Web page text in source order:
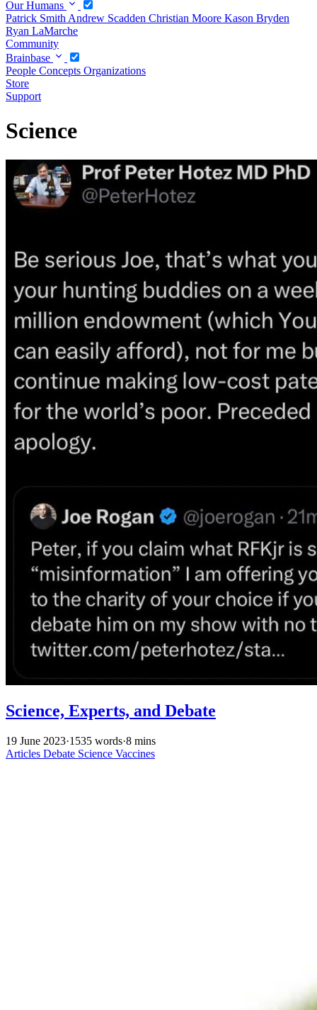
Our Humans
Patrick Smith Andrew Scadden Christian Moore Kason Bryden
Ryan LaMarche
Community
Brainbase
People Concepts Organizations
Store
Support
Science
Science, Experts, and Debate
19 June 2023·1535 words·8 mins
Articles Debate Science Vaccines